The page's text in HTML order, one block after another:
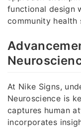
functional design
community health
At Nike Signs,
Neuroscience is
captures human
incorporates